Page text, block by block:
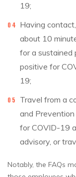
19;
Having
about 10
for a sustained
positive for
19;
Travel from a
and Prevention
for COVID-19
advisory, or
Notably, the FAQs